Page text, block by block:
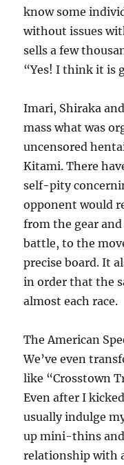
know some
without issues
sells a few
“Yes! I think it is
Imari, Shiraka
mass what was
uncensored
Kitami. There
self-pity
opponent would
from the gear
battle, to the
precise board. It
in order that the
almost each race.
The American
We’ve even
like “Crosstown
Even after I
usually indulge
up mini-thins
relationship with